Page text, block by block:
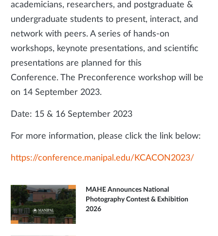
academicians, researchers, and postgraduate &
undergraduate students to present, interact, and
network with peers. A series of hands-on
workshops, keynote presentations, and scientific
presentations are planned for this
Conference. The Preconference workshop will be
on 14 September 2023.
Date: 15 & 16 September 2023
For more information, please click the link below:
https://conference.manipal.edu/KCACON2023/
MAHE Announces National
Photography Contest & Exhibition
2026